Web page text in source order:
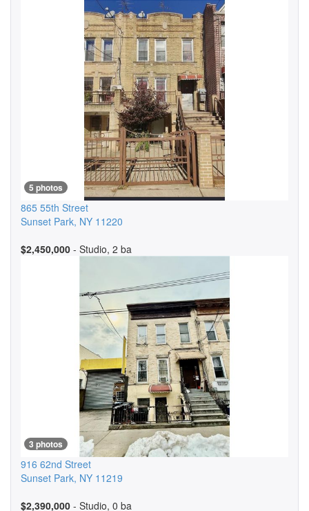
5 photos
865 55th Street
Sunset Park, NY 11220
$2,450,000 - Studio, 2 ba
3 photos
916 62nd Street
Sunset Park, NY 11219
$2,390,000 - Studio, 0 ba